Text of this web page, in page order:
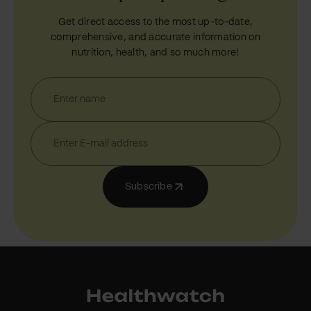
Get direct access to the most up-to-date,
comprehensive, and accurate information on
nutrition, health, and so much more!
Subscribe